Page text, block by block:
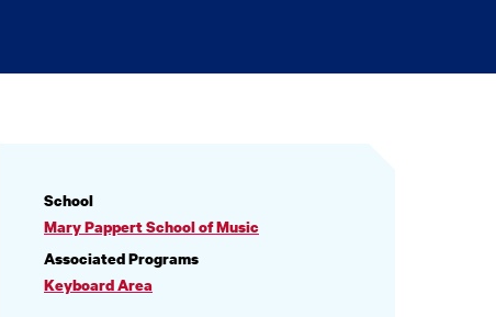
PROFILE
INFORMATION
School
Mary Pappert School of Music
Associated Programs
Keyboard Area